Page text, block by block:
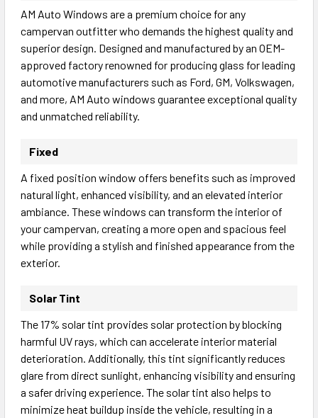
ADD
TO CART
AM Auto Windows are a premium choice for any
campervan outfitter who demands the highest quality and
superior design. Designed and manufactured by an OEM-
approved factory renowned for producing glass for leading
automotive manufacturers such as Ford, GM, Volkswagen,
and more, AM Auto windows guarantee exceptional quality
and unmatched reliability.
Fixed
A fixed position window offers benefits such as improved
natural light, enhanced visibility, and an elevated interior
ambiance. These windows can transform the interior of
your campervan, creating a more open and spacious feel
while providing a stylish and finished appearance from the
exterior.
Solar Tint
The 17% solar tint provides solar protection by blocking
harmful UV rays, which can accelerate interior material
deterioration. Additionally, this tint significantly reduces
glare from direct sunlight, enhancing visibility and ensuring
a safer driving experience. The solar tint also helps to
minimize heat buildup inside the vehicle, resulting in a